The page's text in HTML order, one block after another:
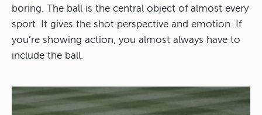
boring. The ball is the central object of almost every
sport. It gives the shot perspective and emotion. If
you’re showing action, you almost always have to
include the ball.